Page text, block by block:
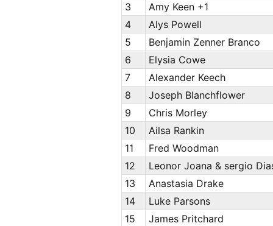
3
Amy Keen +1
4
Alys Powell
5
Benjamin Zenner Branco
6
Elysia Cowe
7
Alexander Keech
8
Joseph Blanchflower
9
Chris Morley
10
Ailsa Rankin
11
Fred Woodman
12
Leonor Joana & sergio
13
Anastasia Drake
14
Luke Parsons
15
James Pritchard